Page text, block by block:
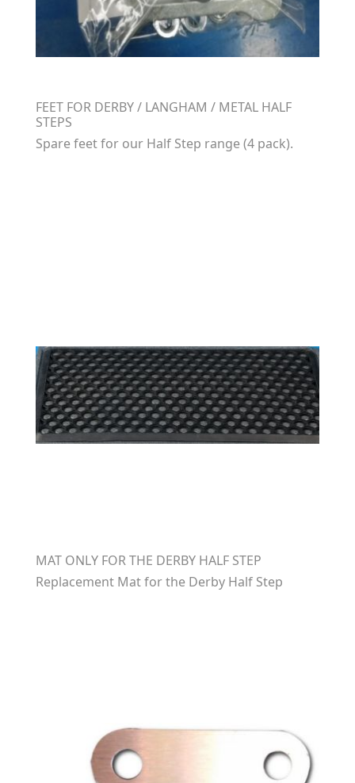
FEET FOR DERBY / LANGHAM / METAL HALF
STEPS
Spare feet for our Half Step range (4 pack).
MAT ONLY FOR THE DERBY HALF STEP
Replacement Mat for the Derby Half Step